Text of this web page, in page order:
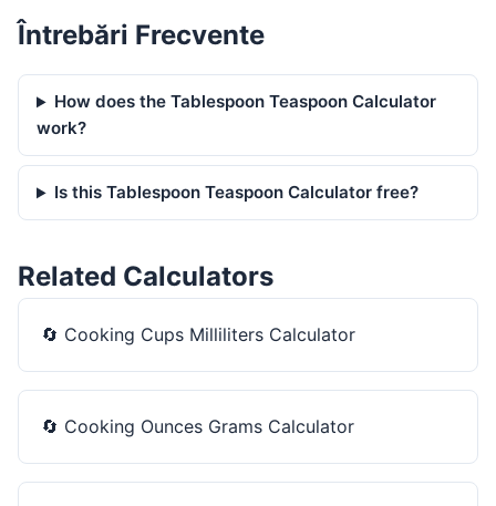
Întrebări Frecvente
How does the Tablespoon Teaspoon Calculator
work?
Is this Tablespoon Teaspoon Calculator free?
Related Calculators
🔄 Cooking Cups Milliliters Calculator
🔄 Cooking Ounces Grams Calculator